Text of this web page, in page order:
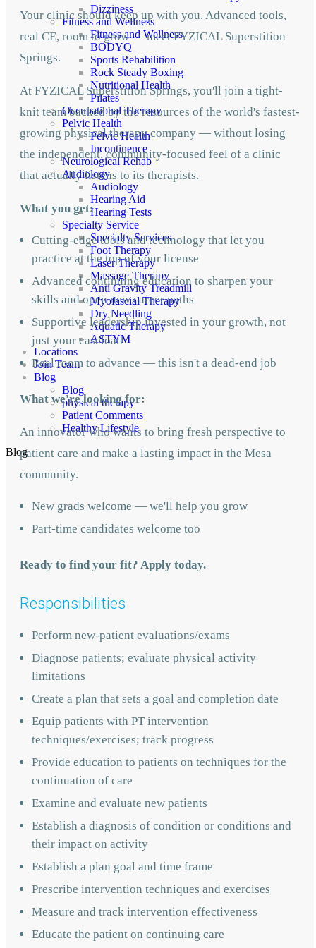
Dizziness
Fitness and Wellness
Fitness and Wellness
BODYQ
Sports Rehabilition
Rock Steady Boxing
Nutritional Health
Pilates
Occupational Therapy
Pelvic Health
Pelvic Health
Incontinence
Neurological Rehab
Audiology
Audiology
Hearing Aid
Hearing Tests
Specialty Service
Specialty Services
Foot Therapy
Laser Therapy
Massage Therapy
Anti Gravity Treadmill
Myofascial Therapy
Dry Needling
Aquatic Therapy
ASTYM
Locations
Join Team
Blog
Blog
physical therapy
Patient Comments
Healthy Lifestyle
Blog
Your clinic should keep up with you. Advanced tools,
real CE, room to grow — meet FYZICAL Superstition
Springs.
At FYZICAL Superstition Springs, you'll join a tight-
knit team backed by the resources of the world's fastest-
growing physical therapy company — without losing
the independent, community-focused feel of a clinic
that actually listens to its therapists.
What you get:
Cutting-edge tools and technology that let you
practice at the top of your license
Advanced continuing education to sharpen your
skills and open new career paths
Supportive leadership invested in your growth, not
just your caseload
Real room to advance — this isn't a dead-end job
What we're looking for:
An innovator who wants to bring fresh perspective to
patient care and make a lasting impact in the Mesa
community.
New grads welcome — we'll help you grow
Part-time candidates welcome too
Ready to find your fit? Apply today.
Responsibilities
Perform new-patient evaluations/exams
Diagnose patients; evaluate physical activity
limitations
Create a plan that sets a goal and completion date
Equip patients with PT intervention
techniques/exercises; track progress
Provide education to patients on techniques for the
continuation of care
Examine and evaluate new patients
Establish a diagnosis of condition or conditions and
their impact on activity
Establish a plan goal and time frame
Prescribe intervention techniques and exercises
Measure and track intervention effectiveness
Educate the patient on continuing care